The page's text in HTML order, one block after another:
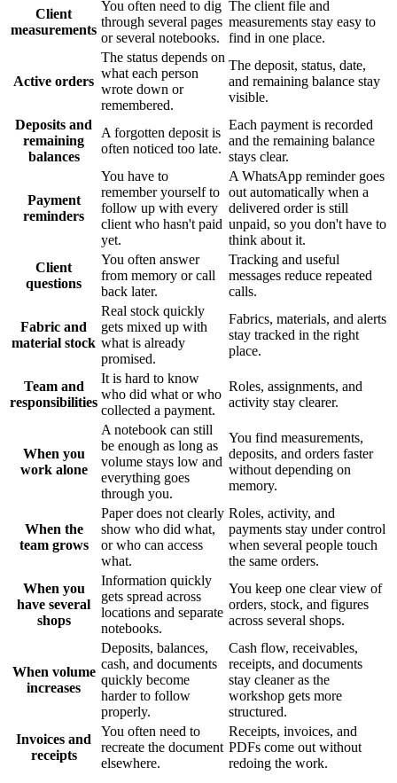
Client
measurements
You often need to dig
through several pages
or several notebooks.
The client file and
measurements stay easy to
find in one place.
Active orders
The status depends on
what each person
wrote down or
remembered.
The deposit, status, date,
and remaining balance stay
visible.
Deposits and
remaining
balances
A forgotten deposit is
often noticed too late.
Each payment is recorded
and the remaining balance
stays clear.
Payment
reminders
You have to
remember yourself to
follow up with every
client who hasn't paid
yet.
A WhatsApp reminder goes
out automatically when a
delivered order is still
unpaid, so you don't have to
think about it.
Client
questions
You often answer
from memory or call
back later.
Tracking and useful
messages reduce repeated
calls.
Fabric and
material stock
Real stock quickly
gets mixed up with
what is already
promised.
Fabrics, materials, and alerts
stay tracked in the right
place.
Team and
responsibilities
It is hard to know
who did what or who
collected a payment.
Roles, assignments, and
activity stay clearer.
When you
work alone
A notebook can still
be enough as long as
volume stays low and
everything goes
through you.
You find measurements,
deposits, and orders faster
without depending on
memory.
When the
team grows
Paper does not clearly
show who did what,
or who can access
what.
Roles, activity, and
payments stay under control
when several people touch
the same orders.
When you
have several
shops
Information quickly
gets spread across
locations and separate
notebooks.
You keep one clear view of
orders, stock, and figures
across several shops.
When volume
increases
Deposits, balances,
cash, and documents
quickly become
harder to follow
properly.
Cash flow, receivables,
receipts, and documents
stay cleaner as the
workshop gets more
structured.
Invoices and
receipts
You often need to
recreate the document
elsewhere.
Receipts, invoices, and
PDFs come out without
redoing the work.